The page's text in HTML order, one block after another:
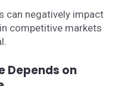
can negatively impact
competitive markets
Depends on